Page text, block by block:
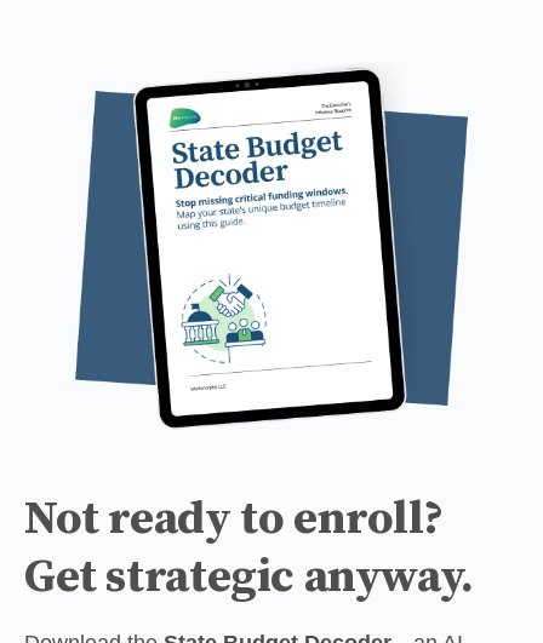
Not ready to enroll?
Get strategic anyway.